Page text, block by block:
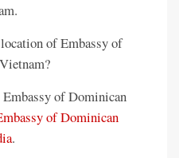
of Embassy of
Embassy of Dominican
of Dominican
.